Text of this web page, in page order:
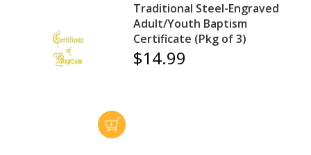
Traditional Steel-Engraved
Adult/Youth Baptism
Certificate (Pkg of 3)
$14.99